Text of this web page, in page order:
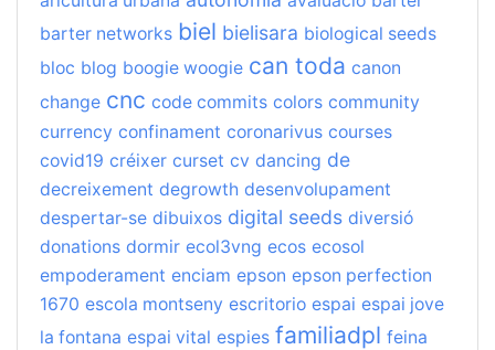
barter networks biel bielisara biological seeds
bloc blog boogie woogie can toda canon
change cnc code commits colors community
currency confinament coronarivus courses
covid19 créixer curset cv dancing de
decreixement degrowth desenvolupament
despertar-se dibuixos digital seeds diversió
donations dormir ecol3vng ecos ecosol
empoderament enciam epson epson perfection
1670 escola montseny escritorio espai espai jove
la fontana espai vital espies familiadpl feina